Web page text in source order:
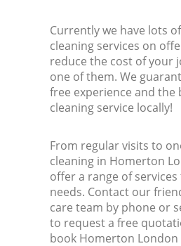
Currently we have lots
cleaning services on
reduce the cost of your
one of them. We
free experience and the
cleaning service locally!
From regular visits to
cleaning in Homerton
offer a range of
needs. Contact our
care team by phone or
to request a free
book Homerton London